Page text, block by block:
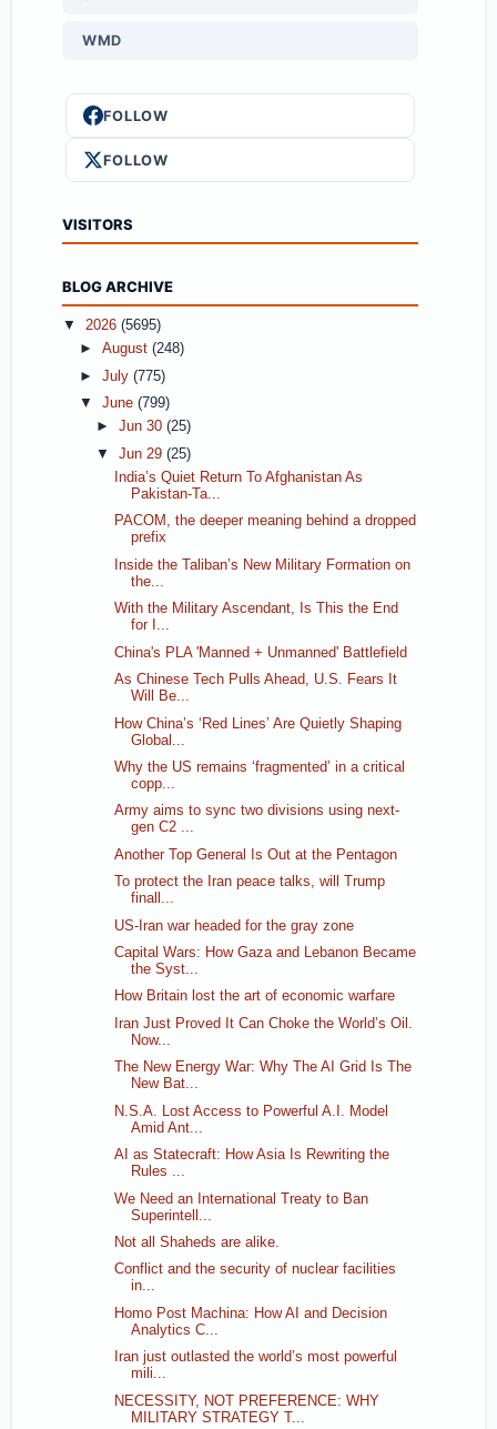
WMD
FOLLOW
FOLLOW
VISITORS
BLOG ARCHIVE
▼2026(5695)
►August(248)
►July(775)
▼June(799)
►Jun 30(25)
▼Jun 29(25)
India’s Quiet Return To Afghanistan As
Pakistan-Ta...
PACOM, the deeper meaning behind a dropped
prefix
Inside the Taliban’s New Military Formation on
the...
With the Military Ascendant, Is This the End
for I...
China's PLA 'Manned + Unmanned' Battlefield
As Chinese Tech Pulls Ahead, U.S. Fears It
Will Be...
How China’s ‘Red Lines’ Are Quietly Shaping
Global...
Why the US remains ‘fragmented’ in a critical
copp...
Army aims to sync two divisions using next-
gen C2 ...
Another Top General Is Out at the Pentagon
To protect the Iran peace talks, will Trump
finall...
US-Iran war headed for the gray zone
Capital Wars: How Gaza and Lebanon Became
the Syst...
How Britain lost the art of economic warfare
Iran Just Proved It Can Choke the World’s Oil.
Now...
The New Energy War: Why The AI Grid Is The
New Bat...
N.S.A. Lost Access to Powerful A.I. Model
Amid Ant...
AI as Statecraft: How Asia Is Rewriting the
Rules ...
We Need an International Treaty to Ban
Superintell...
Not all Shaheds are alike.
Conflict and the security of nuclear facilities
in...
Homo Post Machina: How AI and Decision
Analytics C...
Iran just outlasted the world’s most powerful
mili...
NECESSITY, NOT PREFERENCE: WHY
MILITARY STRATEGY T...